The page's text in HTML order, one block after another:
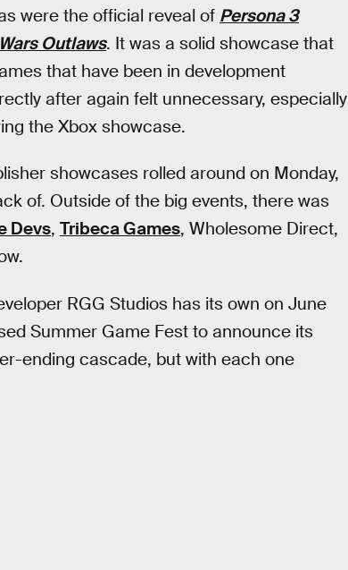
were the official reveal of Persona 3
Outlaws. It was a solid showcase that
that have been in development
after again felt unnecessary, especially
the Xbox showcase.
showcases rolled around on Monday,
of. Outside of the big events, there was
Devs, Tribeca Games, Wholesome Direct,
RGG Studios has its own on June
Summer Game Fest to announce its
ending cascade, but with each one